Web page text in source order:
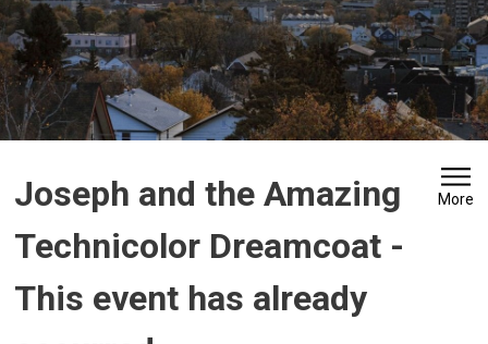
Joseph and the Amazing
Technicolor Dreamcoat -
This event has already
More